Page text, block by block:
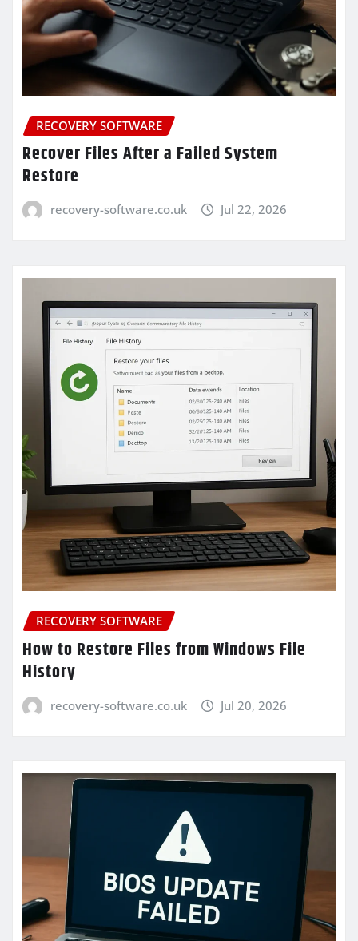
RECOVERY SOFTWARE
Recover Files After a Failed System
Restore
recovery-software.co.uk Jul 22, 2026
RECOVERY SOFTWARE
How to Restore Files from Windows File
History
recovery-software.co.uk Jul 20, 2026